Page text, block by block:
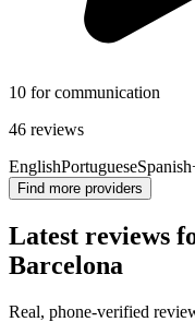
10 for communication
46 reviews
EnglishPortugueseSpanish
Find more providers
Latest reviews
Barcelona
Real, phone-verified